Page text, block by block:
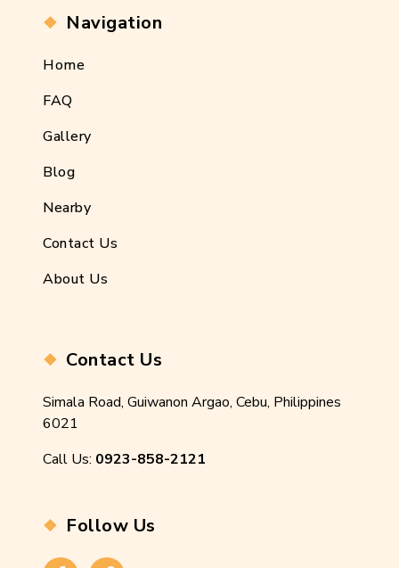
Navigation
Home
FAQ
Gallery
Blog
Nearby
Contact Us
About Us
Contact Us
Simala Road, Guiwanon Argao, Cebu, Philippines
6021
Call Us: 0923-858-2121
Follow Us